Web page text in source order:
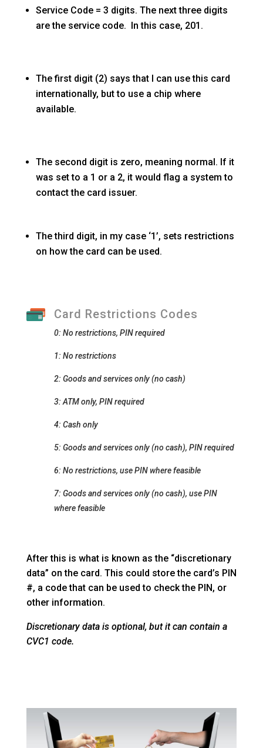
Service Code = 3 digits. The next three digits
are the service code. In this case, 201.
The first digit (2) says that I can use this card
internationally, but to use a chip where
available.
The second digit is zero, meaning normal. If it
was set to a 1 or a 2, it would flag a system to
contact the card issuer.
The third digit, in my case ‘1’, sets restrictions
on how the card can be used.
Card Restrictions Codes
0: No restrictions, PIN required
1: No restrictions
2: Goods and services only (no cash)
3: ATM only, PIN required
4: Cash only
5: Goods and services only (no cash), PIN required
6: No restrictions, use PIN where feasible
7: Goods and services only (no cash), use PIN
where feasible
After this is what is known as the “discretionary
data” on the card. This could store the card’s PIN
#, a code that can be used to check the PIN, or
other information.
Discretionary data is optional, but it can contain a
CVC1 code.